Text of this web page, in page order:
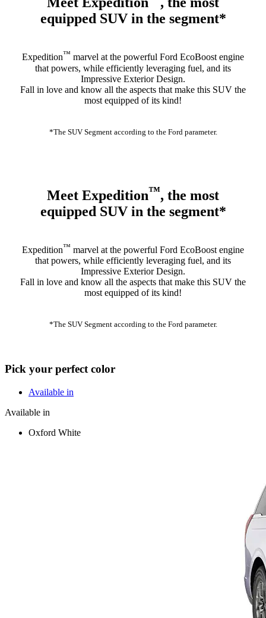
equipped SUV in the segment*
Expedition™ marvel at the powerful Ford EcoBoost engine
that powers, while efficiently leveraging fuel, and its
Impressive Exterior Design.
Fall in love and know all the aspects that make this SUV the
most equipped of its kind!
*The SUV Segment according to the Ford parameter.
Meet Expedition™, the most
equipped SUV in the segment*
Expedition™ marvel at the powerful Ford EcoBoost engine
that powers, while efficiently leveraging fuel, and its
Impressive Exterior Design.
Fall in love and know all the aspects that make this SUV the
most equipped of its kind!
*The SUV Segment according to the Ford parameter.
Pick your perfect color
Available in
Available in
Oxford White